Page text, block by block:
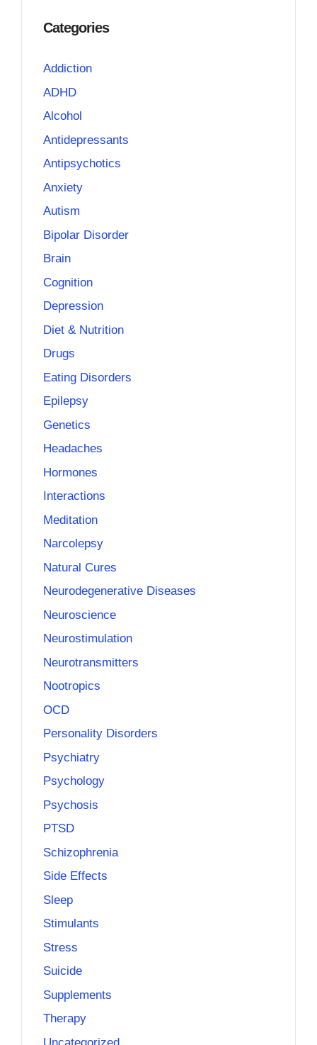
Categories
Addiction
ADHD
Alcohol
Antidepressants
Antipsychotics
Anxiety
Autism
Bipolar Disorder
Brain
Cognition
Depression
Diet & Nutrition
Drugs
Eating Disorders
Epilepsy
Genetics
Headaches
Hormones
Interactions
Meditation
Narcolepsy
Natural Cures
Neurodegenerative Diseases
Neuroscience
Neurostimulation
Neurotransmitters
Nootropics
OCD
Personality Disorders
Psychiatry
Psychology
Psychosis
PTSD
Schizophrenia
Side Effects
Sleep
Stimulants
Stress
Suicide
Supplements
Therapy